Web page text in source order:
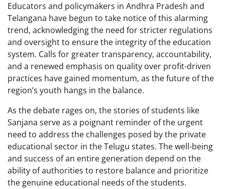
Educators and policymakers in Andhra Pradesh and
Telangana have begun to take notice of this alarming
trend, acknowledging the need for stricter regulations
and oversight to ensure the integrity of the education
system. Calls for greater transparency, accountability,
and a renewed emphasis on quality over profit-driven
practices have gained momentum, as the future of the
region’s youth hangs in the balance.
As the debate rages on, the stories of students like
Sanjana serve as a poignant reminder of the urgent
need to address the challenges posed by the private
educational sector in the Telugu states. The well-being
and success of an entire generation depend on the
ability of authorities to restore balance and prioritize
the genuine educational needs of the students.